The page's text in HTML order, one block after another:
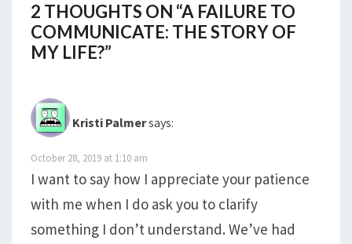
2 THOUGHTS ON “A FAILURE TO
COMMUNICATE: THE STORY OF
MY LIFE?”
Kristi Palmersays:
October 28, 2019 at 1:10 am
I want to say how I appreciate your patience
with me when I do ask you to clarify
something I don’t understand. We’ve had